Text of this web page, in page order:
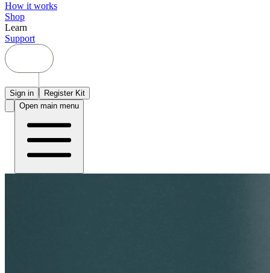
How it works
Shop
Learn
Support
Sign in
Register Kit
Open main menu